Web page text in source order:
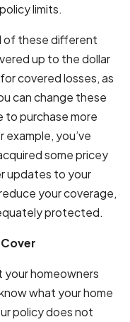
limits.
of these different
up to the dollar
covered losses, as
can change these
to purchase more
you’ve
some pricey
updates to your
your coverage,
protected.
your homeowners
what your home
policy does not